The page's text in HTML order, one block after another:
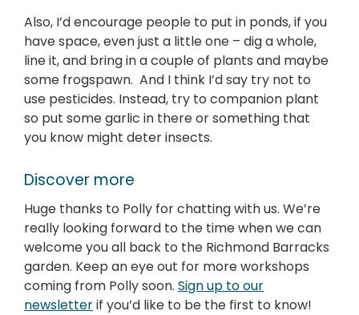
Also, I’d encourage people to put in ponds, if you
have space, even just a little one – dig a whole,
line it, and bring in a couple of plants and maybe
some frogspawn. And I think I’d say try not to
use pesticides. Instead, try to companion plant
so put some garlic in there or something that
you know might deter insects.
Discover more
Huge thanks to Polly for chatting with us. We’re
really looking forward to the time when we can
welcome you all back to the Richmond Barracks
garden. Keep an eye out for more workshops
coming from Polly soon. Sign up to our
newsletterif you’d like to be the first to know!